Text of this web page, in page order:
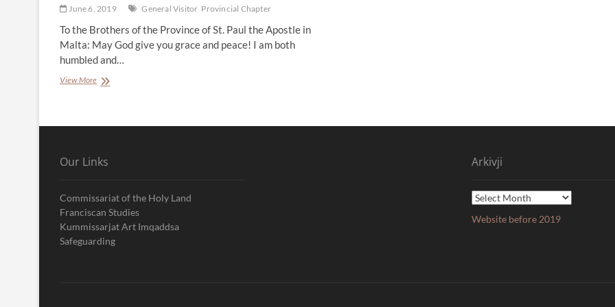
June 6, 2019 General Visitor Provincial Chapter
To the Brothers of the Province of St. Paul the Apostle in
Malta: May God give you grace and peace! I am both
humbled and…
View MoreLetter
Visitor
Our Links
Commissariat of the Holy Land
Franciscan Studies
Kummissarjat Art Imqaddsa
Safeguarding
Arkivji
Arkivji
Website before 2019